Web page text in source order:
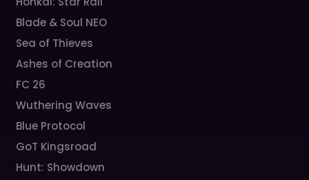
Blade & Soul NEO
Sea of Thieves
Ashes of Creation
FC 26
Wuthering Waves
Blue Protocol
GoT Kingsroad
Hunt: Showdown